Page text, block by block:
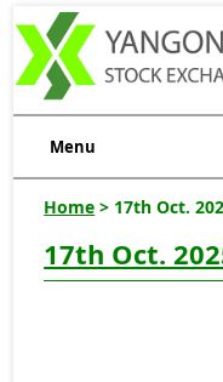
Menu
Home > 17th Oct.
17th Oct.